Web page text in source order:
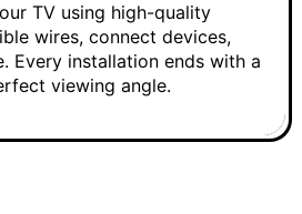
TV using high-quality
wires, connect devices,
Every installation ends with a
viewing angle.